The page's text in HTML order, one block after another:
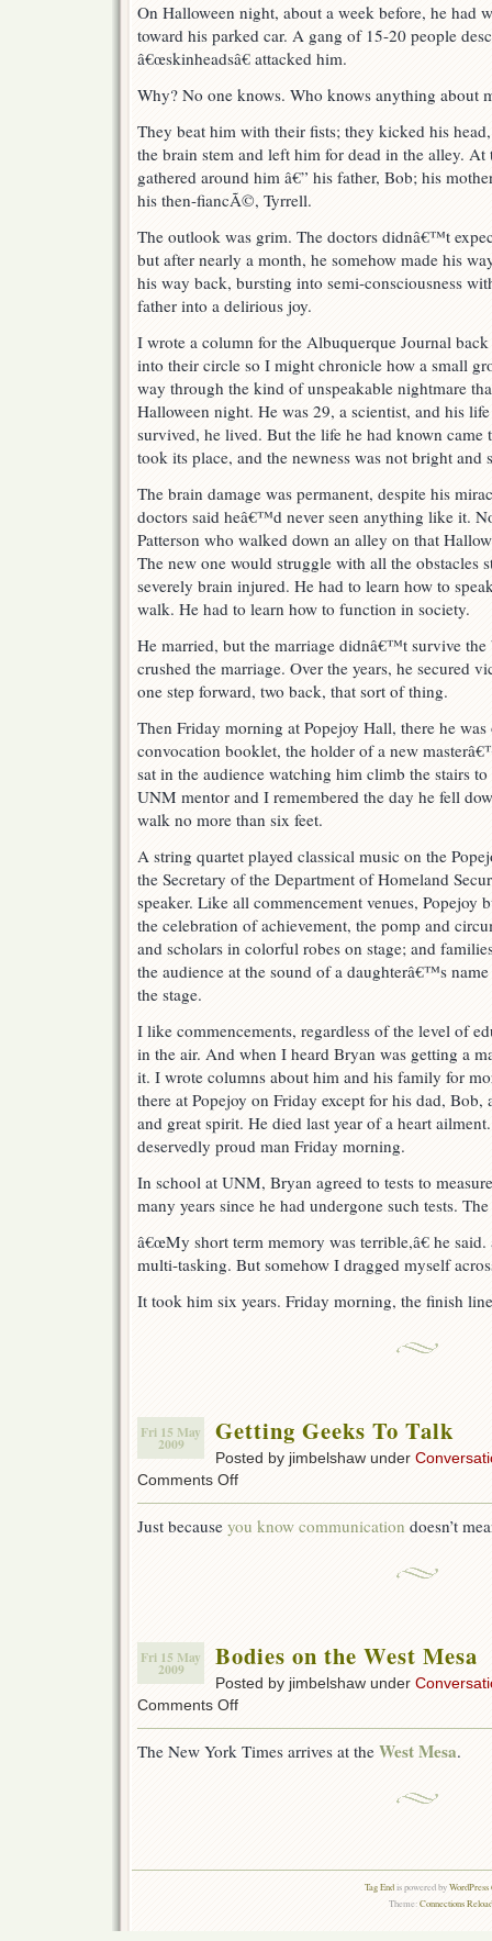
On Halloween night, about a week before, he had
toward his parked car. A gang of 15-20 people
â€œskinheadsâ€ attacked him.
Why? No one knows. Who knows anything about
They beat him with their fists; they kicked his
the brain stem and left him for dead in the alley.
gathered around him â€” his father, Bob; his
his then-fiancÃ©, Tyrrell.
The outlook was grim. The doctors didnâ€™t
but after nearly a month, he somehow made his
his way back, bursting into semi-consciousness
father into a delirious joy.
I wrote a column for the Albuquerque Journal
into their circle so I might chronicle how a small
way through the kind of unspeakable nightmare
Halloween night. He was 29, a scientist, and his
survived, he lived. But the life he had known came
took its place, and the newness was not bright and
The brain damage was permanent, despite his
doctors said heâ€™d never seen anything like it.
Patterson who walked down an alley on that
The new one would struggle with all the obstacles
severely brain injured. He had to learn how to
walk. He had to learn how to function in society.
He married, but the marriage didnâ€™t survive the
crushed the marriage. Over the years, he secured
one step forward, two back, that sort of thing.
Then Friday morning at Popejoy Hall, there he
convocation booklet, the holder of a new
sat in the audience watching him climb the stairs
UNM mentor and I remembered the day he fell
walk no more than six feet.
A string quartet played classical music on the
the Secretary of the Department of Homeland
speaker. Like all commencement venues, Popejoy
the celebration of achievement, the pomp and
and scholars in colorful robes on stage; and
the audience at the sound of a daughterâ€™s
the stage.
I like commencements, regardless of the level of
in the air. And when I heard Bryan was getting a
it. I wrote columns about him and his family for
there at Popejoy on Friday except for his dad,
and great spirit. He died last year of a heart
deservedly proud man Friday morning.
In school at UNM, Bryan agreed to tests to
many years since he had undergone such tests.
â€œMy short term memory was terrible,â€ he
multi-tasking. But somehow I dragged myself
It took him six years. Friday morning, the finish
Fri 15 May
2009 Getting Geeks To Talk
Posted by jimbelshaw under
Comments Offon
To
Just because you know communication doesn’t
Fri 15 May
2009 Bodies on the West Mesa
Posted by jimbelshaw under
Comments Offon
the
The New York Times arrives at the West Mesa.
Tag Endis powered byWordPress
Theme:Connections